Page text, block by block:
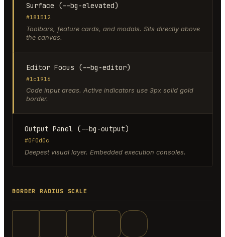
Surface (--bg-elevated)
#181512
Toolbars, feature cards, and modals. Sits directly above
the canvas.
Editor Focus (--bg-editor)
#1c1916
Code input areas. Active indicators use 3px solid gold
border.
Output Panel (--bg-output)
#0f0d0c
Deepest visual layer. Embedded execution consoles.
BORDER RADIUS SCALE